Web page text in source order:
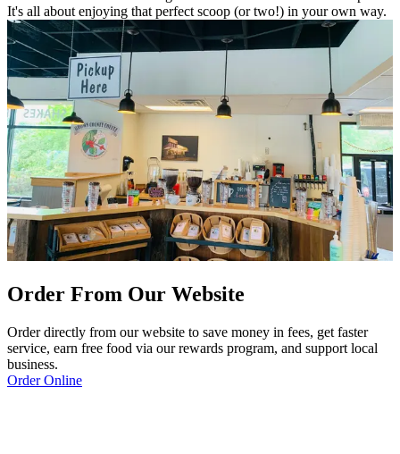
It's all about enjoying that perfect scoop (or two!) in your own way.
Order From Our Website
Order directly from our website to save money in fees, get faster
service, earn free food via our rewards program, and support local
business.
Order Online